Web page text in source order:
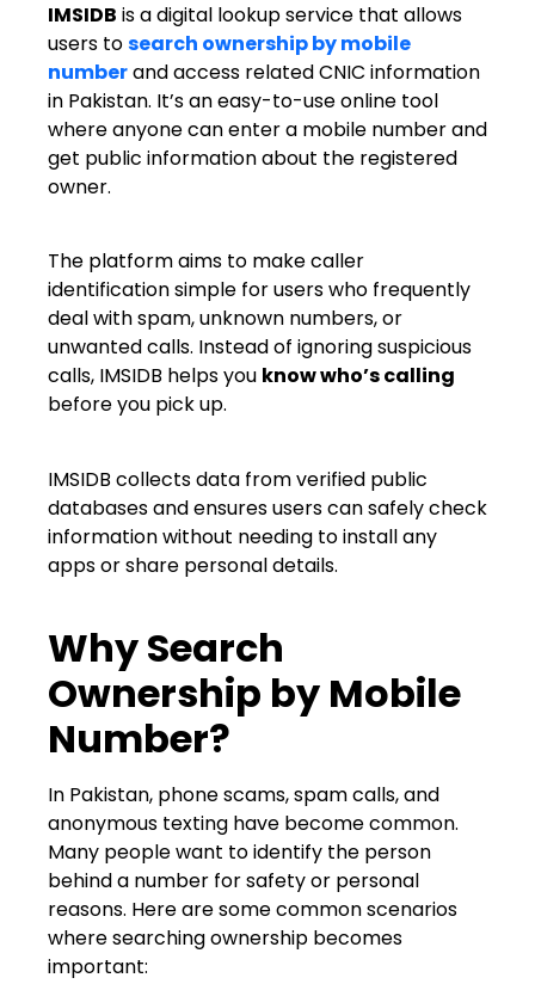
IMSIDB is a digital lookup service that allows
users tosearch ownership by mobile
numberand access related CNIC information
in Pakistan. It’s an easy-to-use online tool
where anyone can enter a mobile number and
get public information about the registered
owner.
The platform aims to make caller
identification simple for users who frequently
deal with spam, unknown numbers, or
unwanted calls. Instead of ignoring suspicious
calls, IMSIDB helps you know who’s calling
before you pick up.
IMSIDB collects data from verified public
databases and ensures users can safely check
information without needing to install any
apps or share personal details.
Why Search
Ownership by Mobile
Number?
In Pakistan, phone scams, spam calls, and
anonymous texting have become common.
Many people want to identify the person
behind a number for safety or personal
reasons. Here are some common scenarios
where searching ownership becomes
important: